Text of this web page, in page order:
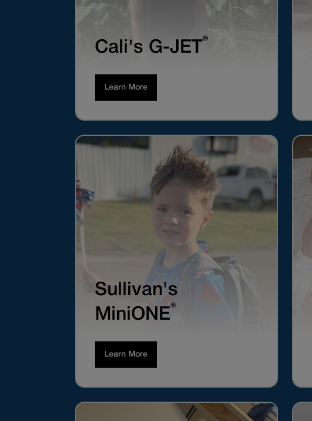
Cali's G-JET ®
Learn More
Sullivan's
MiniONE®
Learn More